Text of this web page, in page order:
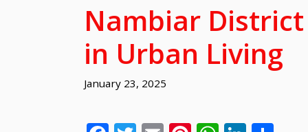
Nambiar
in Urban Living
January 23, 2025